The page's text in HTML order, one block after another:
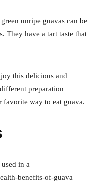
unripe guavas can be
They have a tart taste that
this delicious and
preparation
favorite way to eat guava.
in a
benefits-of-guava